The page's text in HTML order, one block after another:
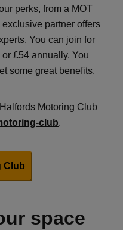
perks, from a MOT
partner offers
You can join for
£54 annually. You
some great benefits.
Motoring Club
club.
Club
space